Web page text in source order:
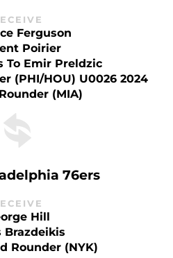
Ferguson
Poirier
To Emir Preldzic
(PHI/HOU) U0026 2024
(MIA)
76ers
Hill
Brazdeikis
Rounder (NYK)